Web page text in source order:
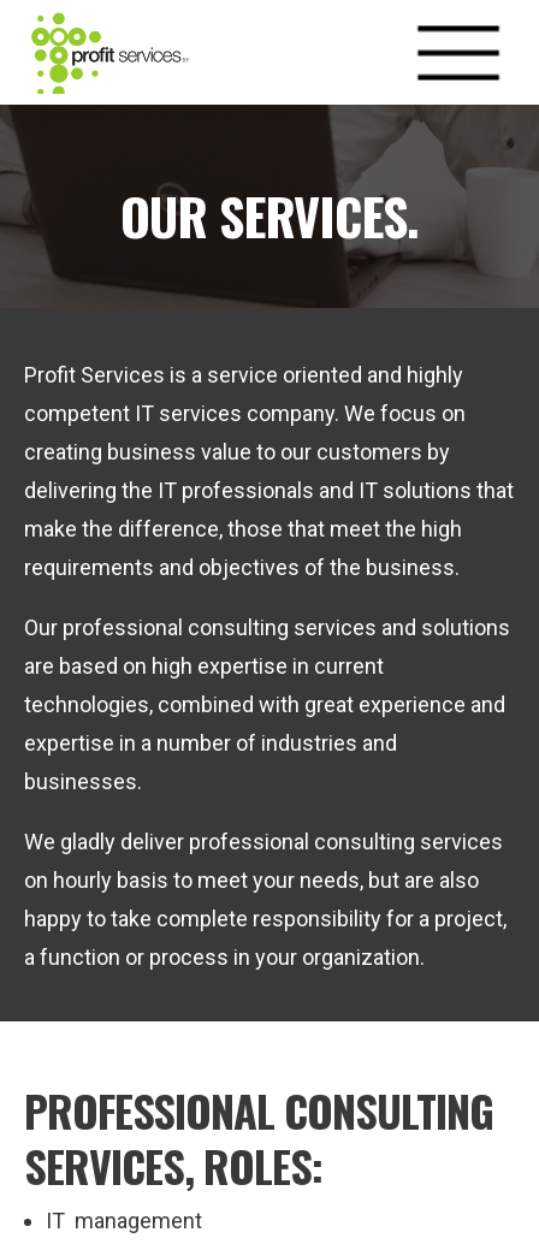
OUR SERVICES.
Profit Services is a service oriented and highly
competent IT services company. We focus on
creating business value to our customers by
delivering the IT professionals and IT solutions that
make the difference, those that meet the high
requirements and objectives of the business.
Our professional consulting services and solutions
are based on high expertise in current
technologies, combined with great experience and
expertise in a number of industries and
businesses.
We gladly deliver professional consulting services
on hourly basis to meet your needs, but are also
happy to take complete responsibility for a project,
a function or process in your organization.
PROFESSIONAL CONSULTING
SERVICES, ROLES:
IT management